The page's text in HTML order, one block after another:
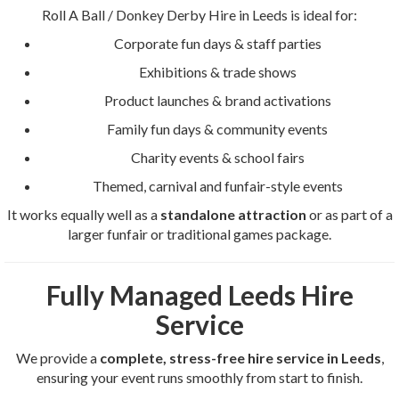
Roll A Ball / Donkey Derby Hire in Leeds is ideal for:
Corporate fun days & staff parties
Exhibitions & trade shows
Product launches & brand activations
Family fun days & community events
Charity events & school fairs
Themed, carnival and funfair-style events
It works equally well as a standalone attraction or as part of a
larger funfair or traditional games package.
Fully Managed Leeds Hire
Service
We provide a complete, stress-free hire service in Leeds
ensuring your event runs smoothly from start to finish.